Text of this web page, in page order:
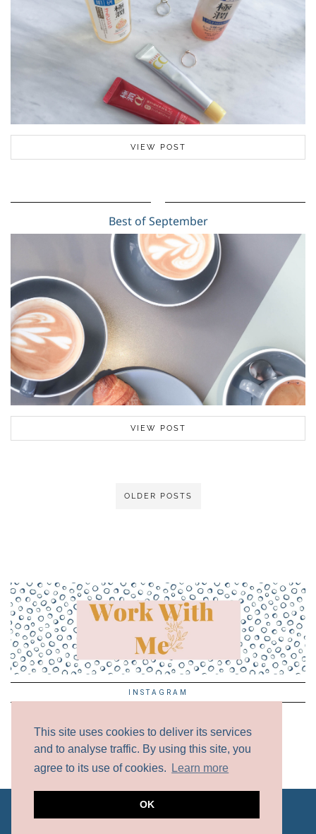
This site uses cookies to deliver its services
and to analyse traffic. By using this site, you
agree to its use of cookies.
Learn more
OK
VIEW POST
Best of September
VIEW POST
OLDER POSTS
INSTAGRAM
ALL CONTENT COPYRIGHT © 2017 - 2024 UNLESS